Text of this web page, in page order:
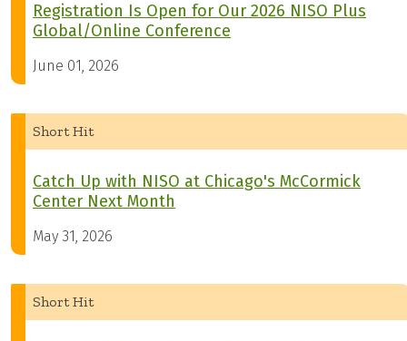
Registration Is Open for Our 2026 NISO Plus
Global/Online Conference
June 01, 2026
Short Hit
Catch Up with NISO at Chicago's McCormick
Center Next Month
May 31, 2026
Short Hit